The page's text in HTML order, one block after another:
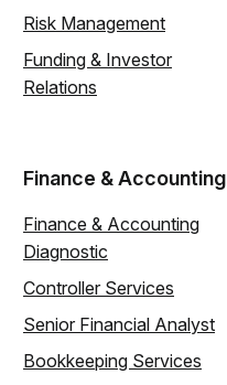
Risk Management
Funding & Investor
Relations
Finance & Accounting
Finance & Accounting
Diagnostic
Controller Services
Senior Financial Analyst
Bookkeeping Services